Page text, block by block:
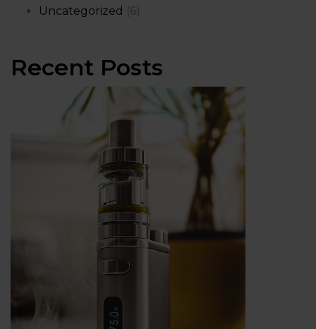
Uncategorized (6)
Recent Posts